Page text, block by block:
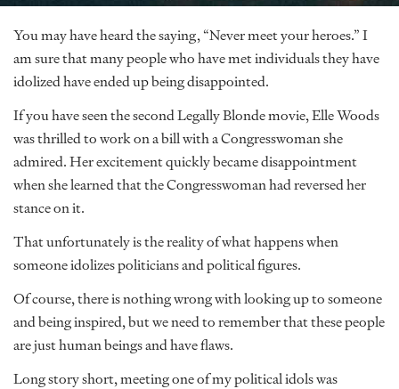
You may have heard the saying, “Never meet your heroes.” I
am sure that many people who have met individuals they have
idolized have ended up being disappointed.
If you have seen the second Legally Blonde movie, Elle Woods
was thrilled to work on a bill with a Congresswoman she
admired. Her excitement quickly became disappointment
when she learned that the Congresswoman had reversed her
stance on it.
That unfortunately is the reality of what happens when
someone idolizes politicians and political figures.
Of course, there is nothing wrong with looking up to someone
and being inspired, but we need to remember that these people
are just human beings and have flaws.
Long story short, meeting one of my political idols was